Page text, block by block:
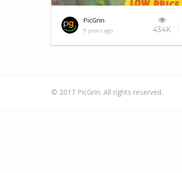
PicGrin
9 years ago 434K
© 2017 PicGrin. All rights reserved.